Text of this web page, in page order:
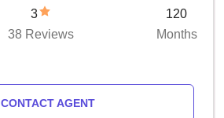
3
38 Reviews
120
Months
CONTACT AGENT